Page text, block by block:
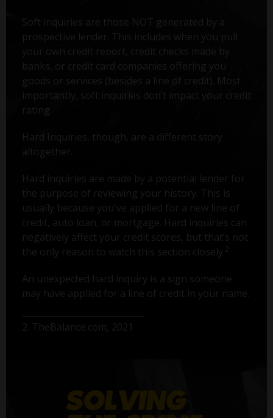
Soft inquiries are those NOT generated by a
prospective lender. This includes when you pull
your own credit report, credit checks made by
banks, or credit card companies offering you
goods or services (besides a line of credit). Most
importantly, soft inquiries don’t impact your credit
rating.
Hard Inquiries, though, are a different story
altogether.
Hard inquiries are made by a potential lender for
the purpose of reviewing your history. This is
usually because you've applied for a new line of
credit, auto loan, or mortgage. Hard inquiries can
negatively affect your credit scores, but that’s not
the only reason to watch this section closely. 2
An unexpected hard inquiry is a sign someone
may have applied for a line of credit in your name.
2. TheBalance.com, 2021